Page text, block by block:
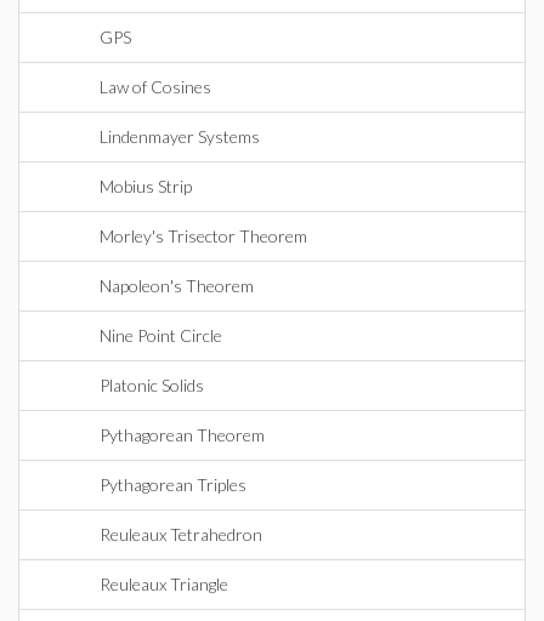
GPS
Law of Cosines
Lindenmayer Systems
Mobius Strip
Morley's Trisector Theorem
Napoleon's Theorem
Nine Point Circle
Platonic Solids
Pythagorean Theorem
Pythagorean Triples
Reuleaux Tetrahedron
Reuleaux Triangle